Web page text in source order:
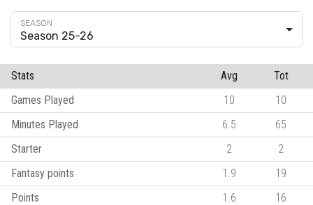
Season 25-26
Stats Avg
Tot
Games Played
10
10
Minutes Played
6.5
65
Starter
2
2
Fantasy points
1.9
19
Points
1.6
16